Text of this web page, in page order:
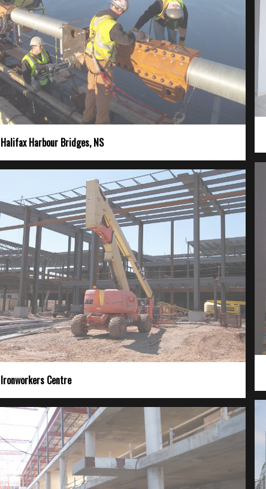
Halifax Harbour Bridges, NS
Ironworkers Centre